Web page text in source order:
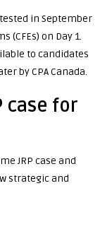
in September
(CFEs) on Day 1.
to candidates
by CPA Canada.
case for
JRP case and
strategic and